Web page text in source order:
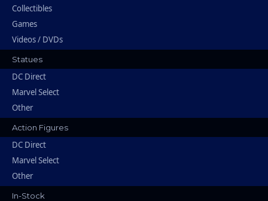
Collectibles
Games
Videos / DVDs
Statues
DC Direct
Marvel Select
Other
Action Figures
DC Direct
Marvel Select
Other
In-Stock